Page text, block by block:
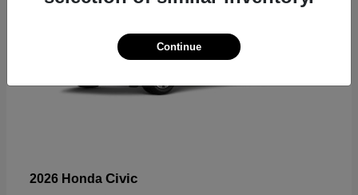
2026 Honda Civic
Continue